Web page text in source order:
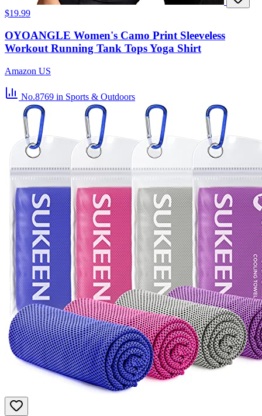
$19.99
OYOANGLE Women's Camo Print Sleeveless
Workout Running Tank Tops Yoga Shirt
Amazon US
No.8769 in Sports & Outdoors